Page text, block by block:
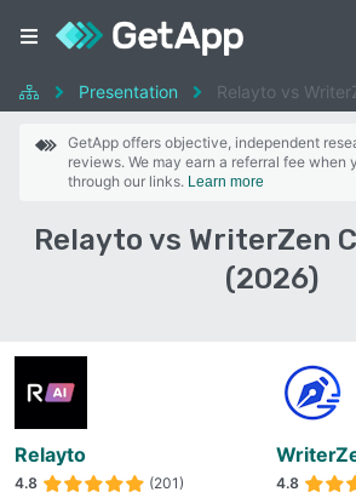
Presentation Relayto vs
GetApp offers objective, independent
reviews. We may earn a referral fee when
through our links. Learn more
Relayto vs WriterZen
(2026)
Relayto
4.8 (201) 4.8